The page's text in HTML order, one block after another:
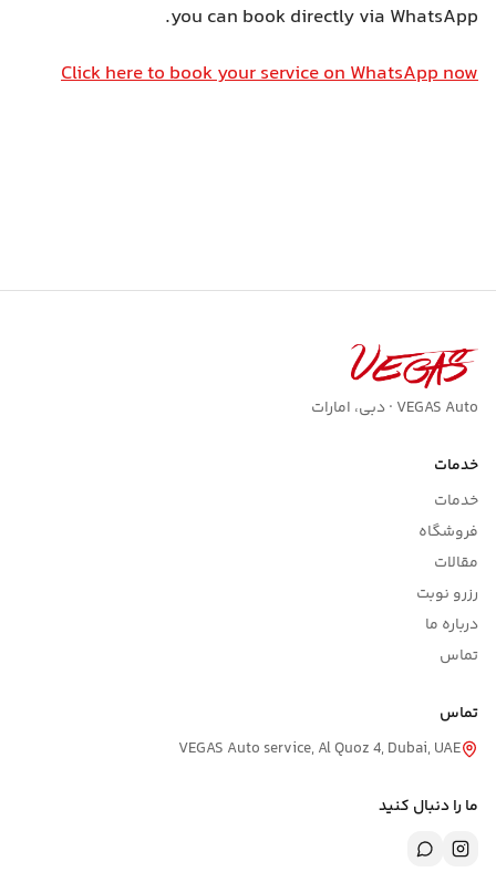
you can book directly via WhatsApp.
Click here to book your service on WhatsApp now
VEGAS Auto · دبی، امارات
خدمات
خدمات
فروشگاه
مقالات
رزرو نوبت
درباره ما
تماس
تماس
VEGAS Auto service, Al Quoz 4, Dubai, UAE
ما را دنبال کنید